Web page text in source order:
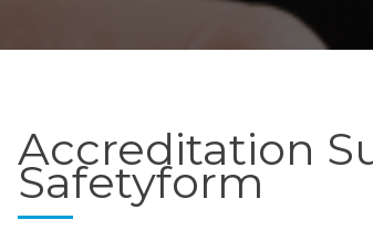
Accreditation
Safetyform